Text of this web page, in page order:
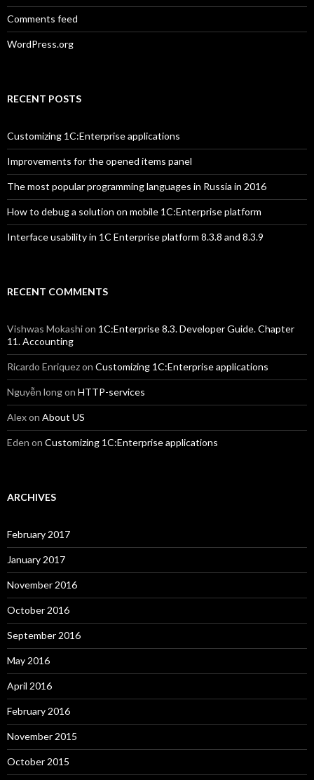
Comments feed
WordPress.org
RECENT POSTS
Customizing 1C:Enterprise applications
Improvements for the opened items panel
The most popular programming languages in Russia in 2016
How to debug a solution on mobile 1C:Enterprise platform
Interface usability in 1C Enterprise platform 8.3.8 and 8.3.9
RECENT COMMENTS
Vishwas Mokashion 1C:Enterprise 8.3. Developer Guide. Chapter
11. Accounting
Ricardo Enriquezon Customizing 1C:Enterprise applications
Nguyễn longon HTTP-services
Alexon About US
Eden on Customizing 1C:Enterprise applications
ARCHIVES
February 2017
January 2017
November 2016
October 2016
September 2016
May 2016
April 2016
February 2016
November 2015
October 2015